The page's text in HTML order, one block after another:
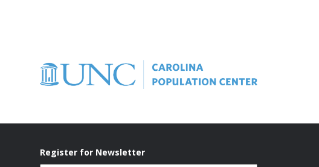
Register for Newsletter